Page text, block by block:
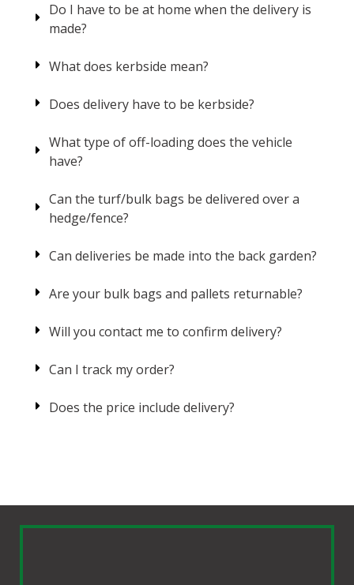
Do I have to be at home when the delivery is
made?
What does kerbside mean?
Does delivery have to be kerbside?
What type of off-loading does the vehicle
have?
Can the turf/bulk bags be delivered over a
hedge/fence?
Can deliveries be made into the back garden?
Are your bulk bags and pallets returnable?
Will you contact me to confirm delivery?
Can I track my order?
Does the price include delivery?